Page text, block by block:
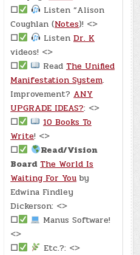
☐
Listen “Alison
Coughlan (Notes)! <>
☐
ListenDr. K
videos! <>
☐
Read The Unified
Manifestation System.
Improvement? ANY
UPGRADE IDEAS?: <>
☐
10 Books To
Write! <>
☐
Read/Vision
Board The World Is
Waiting For You by
Edwina Findley
Dickerson: <>
☐
Manus Software!
<>
☐
Etc.?: <>